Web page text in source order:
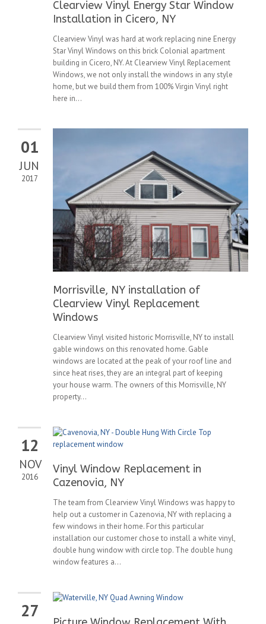
Clearview Vinyl Energy Star Window
Installation in Cicero, NY
Clearview Vinyl was hard at work replacing nine Energy
Star Vinyl Windows on this brick Colonial apartment
building in Cicero, NY. At Clearview Vinyl Replacement
Windows, we not only install the windows in any style
home, but we build them from 100% Virgin Vinyl right
here in...
01
JUN
2017
Morrisville, NY installation of
Clearview Vinyl Replacement
Windows
Clearview Vinyl visited historic Morrisville, NY to install
gable windows on this renovated home. Gable
windows are located at the peak of your roof line and
since heat rises, they are an integral part of keeping
your house warm. The owners of this Morrisville, NY
property...
12
NOV
2016
Vinyl Window Replacement in
Cazenovia, NY
The team from Clearview Vinyl Windows was happy to
help out a customer in Cazenovia, NY with replacing a
few windows in their home. For this particular
installation our customer chose to install a white vinyl,
double hung window with circle top. The double hung
window features a...
27